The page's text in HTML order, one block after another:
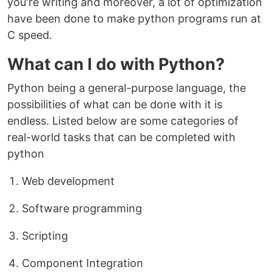
have been done to make python programs run at
C speed.
What can I do with Python?
Python being a general-purpose language, the
possibilities of what can be done with it is
endless. Listed below are some categories of
real-world tasks that can be completed with
python
Web development
Software programming
Scripting
Component Integration